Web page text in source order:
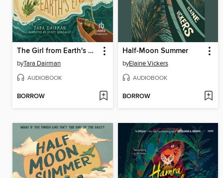
The Girl from Earth's End
byTara Dairman
AUDIOBOOK
BORROW
Half-Moon Summer
byElaine Vickers
AUDIOBOOK
BORROW